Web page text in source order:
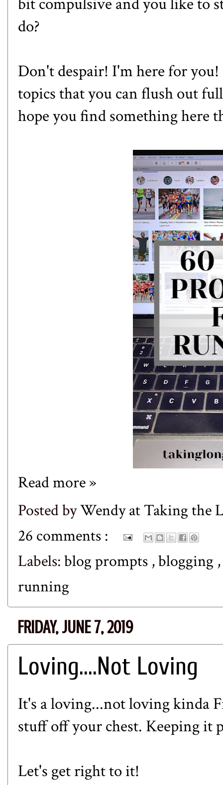
do?
Don't despair! I'm here for
topics that you can flush out
hope you find something here
Read more »
Posted byWendy at Taking the
26 comments :
Labels:blog prompts ,blogging
running
FRIDAY, JUNE 7, 2019
Loving....Not Loving
It's a loving...not loving kinda
stuff off your chest. Keeping it
Let's get right to it!